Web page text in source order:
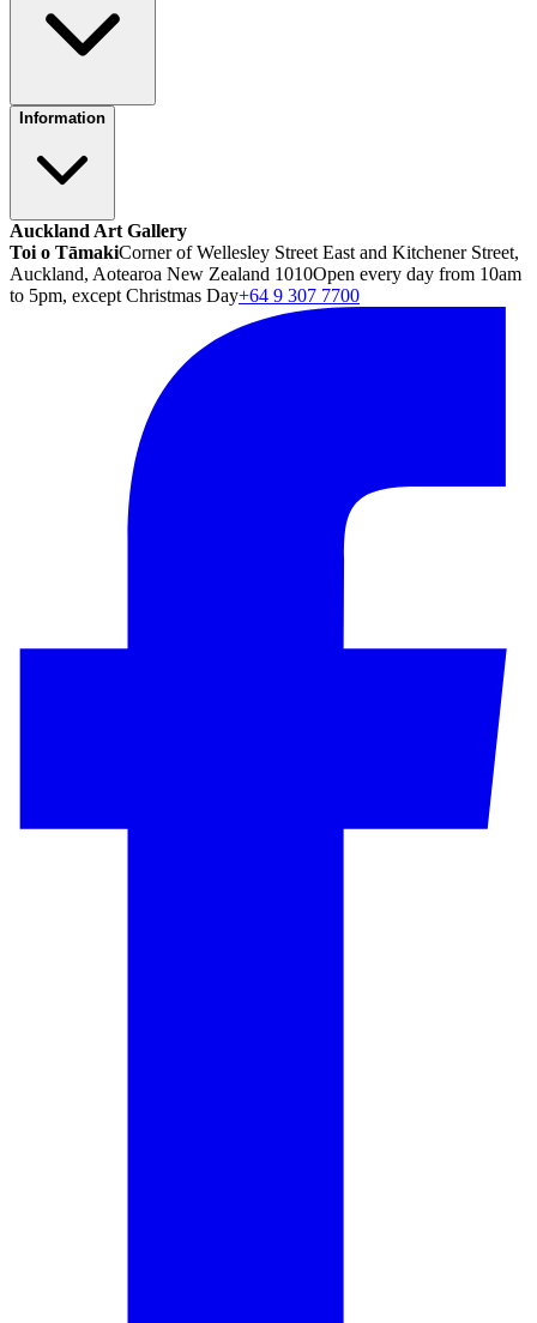
Information
Auckland Art Gallery
Toi o TāmakiCorner of Wellesley Street East and Kitchener Street,
Auckland, Aotearoa New Zealand 1010Open every day from 10am
to 5pm, except Christmas Day+64 9 307 7700